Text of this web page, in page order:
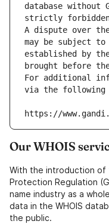
database without
strictly
A dispute over
may be subject
established by
brought before
For additional
via the following
https://
Our WHOIS
With the introduction of
Protection Regulation
name industry as a
data in the WHOIS
the public.